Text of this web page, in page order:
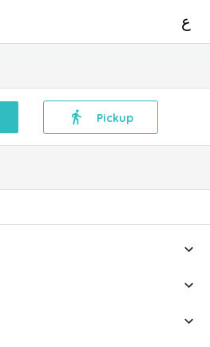
ع
Pickup